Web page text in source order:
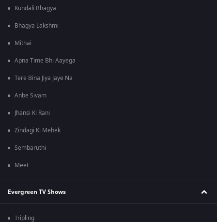
Kundali Bhagya
Bhagya Lakshmi
Mithai
Apna Time Bhi Aayega
Tere Bina Jiya Jaye Na
Anbe Sivam
Jhansi Ki Rani
Zindagi Ki Mehek
Sembaruthi
Meet
Evergreen TV Shows
Tripling